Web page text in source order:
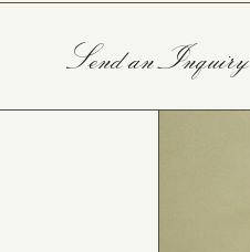
Send an Inquiry